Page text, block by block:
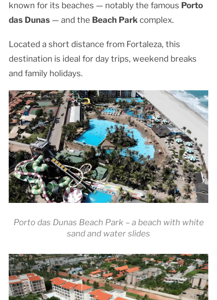
known for its beaches — notably the famous Porto
das Dunas— and the Beach Parkcomplex.
Located a short distance from Fortaleza, this
destination is ideal for day trips, weekend breaks
and family holidays.
Porto das Dunas Beach Park – a beach with white
sand and water slides